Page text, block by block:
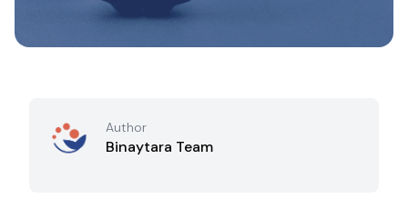
Author
Binaytara Team